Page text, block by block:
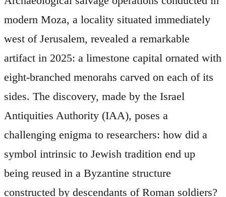
modern Moza, a locality situated immediately
west of Jerusalem, revealed a remarkable
artifact in 2025: a limestone capital ornated with
eight-branched menorahs carved on each of its
sides. The discovery, made by the Israel
Antiquities Authority (IAA), poses a
challenging enigma to researchers: how did a
symbol intrinsic to Jewish tradition end up
being reused in a Byzantine structure
constructed by descendants of Roman soldiers?